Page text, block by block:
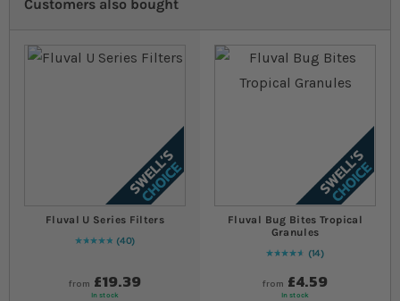
Customers also bought
Fluval U Series Filters
Rating:
100
% of 100
40
from £19.39
In stock
Fluval Bug Bites Tropical
Granules
Rating:
94
% of100
14
from £4.59
In stock